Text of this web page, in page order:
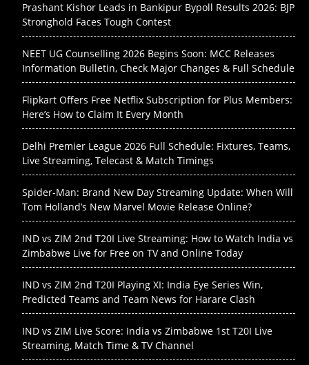
Prashant Kishor Leads in Bankipur Bypoll Results 2026: BJP
Stronghold Faces Tough Contest
NEET UG Counselling 2026 Begins Soon: MCC Releases
Information Bulletin, Check Major Changes & Full Schedule
Flipkart Offers Free Netflix Subscription for Plus Members:
Here’s How to Claim It Every Month
Delhi Premier League 2026 Full Schedule: Fixtures, Teams,
Live Streaming, Telecast & Match Timings
Spider-Man: Brand New Day Streaming Update: When Will
Tom Holland’s New Marvel Movie Release Online?
IND vs ZIM 2nd T20I Live Streaming: How to Watch India vs
Zimbabwe Live for Free on TV and Online Today
IND vs ZIM 2nd T20I Playing XI: India Eye Series Win,
Predicted Teams and Team News for Harare Clash
IND vs ZIM Live Score: India vs Zimbabwe 1st T20I Live
Streaming, Match Time & TV Channel